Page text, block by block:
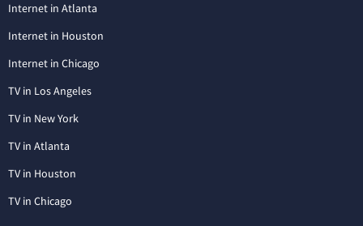
Internet in Atlanta
Internet in Houston
Internet in Chicago
TV in Los Angeles
TV in New York
TV in Atlanta
TV in Houston
TV in Chicago